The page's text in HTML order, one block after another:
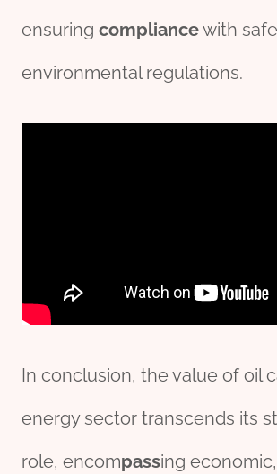
ensuring compliancewith
environmental regulations.
In conclusion, the value of oil
energy sector transcends its
role, encompassing economic,